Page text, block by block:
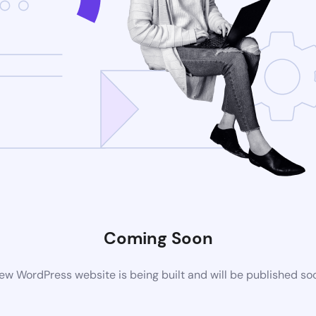
Coming Soon
WordPress website is being built and will be published